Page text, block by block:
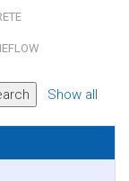
Show all